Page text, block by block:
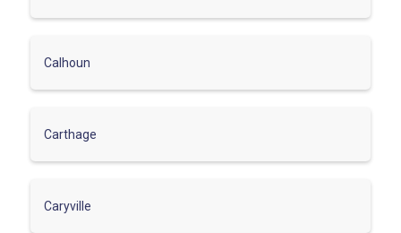
Calhoun
Carthage
Caryville